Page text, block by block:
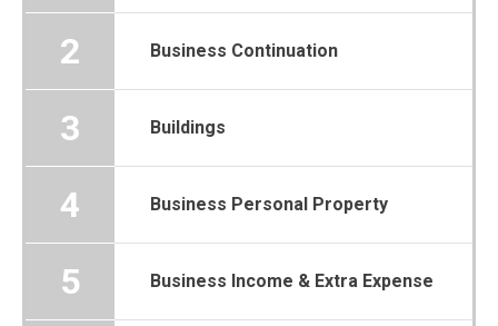
2 Business Continuation
3 Buildings
4 Business Personal Property
5 Business Income & Extra Expense